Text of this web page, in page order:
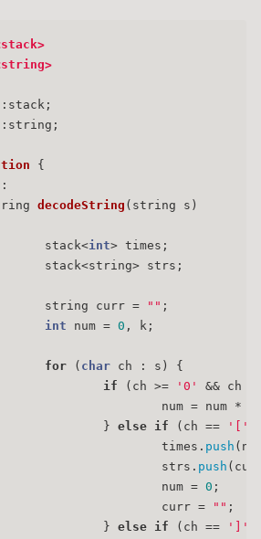
{
:
decodeString (string s)
stack<
int> times;
stack<string> strs;
string curr =
"" ;
int num = 0 , k;
for ( char ch : s) {
if (ch >= '0'
&& ch
num = num *
}
else if (ch == '['
times.
push
strs.
push
num =
0 ;
curr =
"" ;
}
else if (ch == ']'